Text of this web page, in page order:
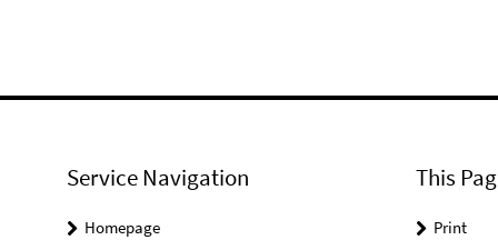
Service Navigation
Homepage
This
Print